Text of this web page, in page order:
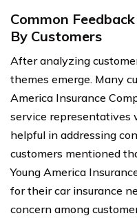
Common
By Customers
After analyzing
themes emerge. Many
America Insurance
service representatives
helpful in addressing
customers mentioned
Young America
for their car insurance
concern among